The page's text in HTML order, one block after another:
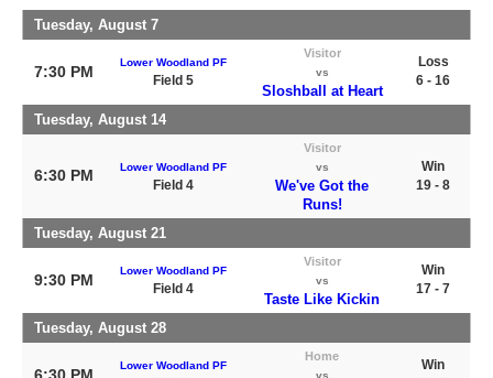
Tuesday, August 7
7:30 PM
Lower Woodland PF
Field 5
Visitor
vs
Sloshball at Heart
Loss
6 - 16
Tuesday, August 14
6:30 PM Lower Woodland PF
Field 4
Visitor
vs
We've Got the
Runs!
Win
19 - 8
Tuesday, August 21
9:30 PM
Lower Woodland PF
Field 4
Visitor
vs
Taste Like Kickin
Win
17 - 7
Tuesday, August 28
Lower Woodland PF
Home
vs
Win